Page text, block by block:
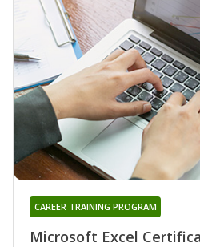
Microsoft Excel
CAREER TRAINING PROGRAM